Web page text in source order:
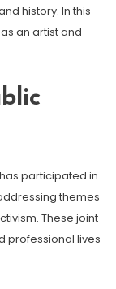
history. In this
an artist and
participated in
themes
These joint
professional lives